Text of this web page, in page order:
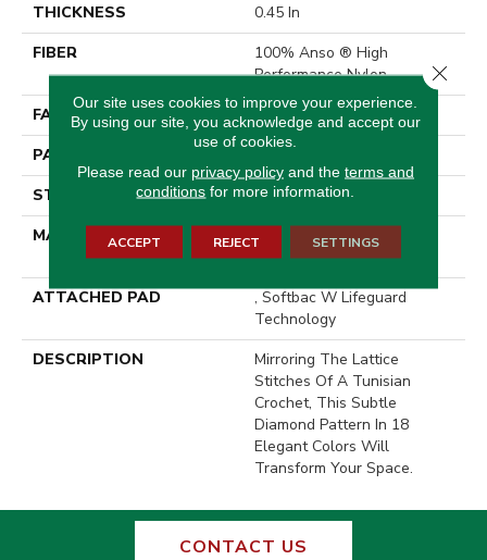
THICKNESS
0.45 In
FIBER
100% Anso ® High
Performance Nylon
FACE WEIGHT
46 Oz/yd²
PATTERN REPEAT
STYLE
Pattern Loop
MATERIAL
100% Anso ® High
Performance Nylon
ATTACHED PAD
, Softbac W Lifeguard
Technology
DESCRIPTION
Mirroring The Lattice
Stitches Of A Tunisian
Crochet, This Subtle
Diamond Pattern In 18
Elegant Colors Will
Transform Your Space.
CONTACT US
Our site uses cookies to improve your experience.
By using our site, you acknowledge and accept our
use of cookies.
Please read our privacy policyand the terms and
conditions for more information.
ACCEPT REJECT SETTINGS
Close